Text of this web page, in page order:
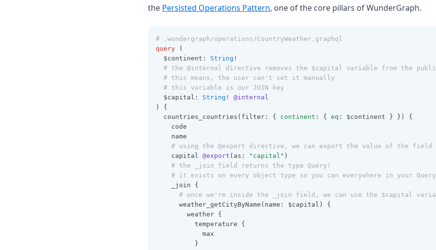
the Persisted Operations Pattern, one of the core pillars of WunderGraph.
# .wundergraph/operations/CountryWeather.graphql
query (
  $continent:
String !
# the @internal directive removes the $capital variable from the
  # this means, the user can't set it manually
  # this variable is our JOIN key
  $capital:
String !
@internal
) {
  countries_countries(filter: {
continent : { eq : $continent } }) {
    code
    name
# using the @export directive, we can export the value of the field
    capital
@export (as: "capital" )
    # the _join field returns the type Query!
# it exists on every object type so you can everywhere in your
    _join {
# once we're inside the _join field, we can use the $capital
      weather_getCityByName(name: $capital) {
        weather {
          temperature {
            max
          }